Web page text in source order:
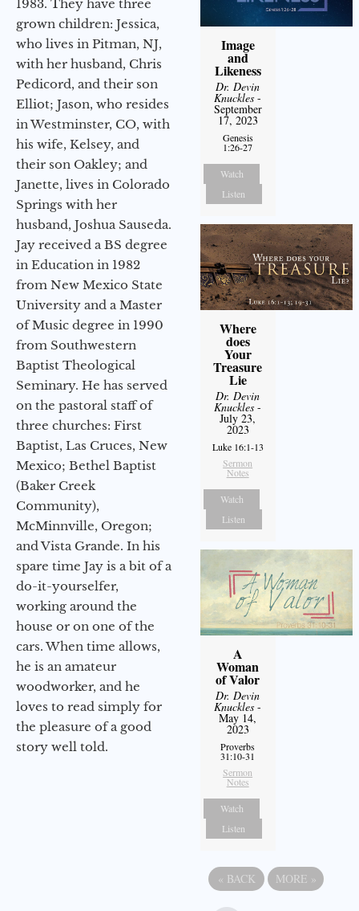
1983. They have three
grown children: Jessica,
who lives in Pitman, NJ,
with her husband, Chris
Pedicord, and their son
Elliot; Jason, who resides
in Westminster, CO, with
his wife, Kelsey, and
their son Oakley; and
Janette, lives in Colorado
Springs with her
husband, Joshua Sauseda.
Jay received a BS degree
in Education in 1982
from New Mexico State
University and a Master
of Music degree in 1990
from Southwestern
Baptist Theological
Seminary. He has served
on the pastoral staff of
three churches: First
Baptist, Las Cruces, New
Mexico; Bethel Baptist
(Baker Creek
Community),
McMinnville, Oregon;
and Vista Grande. In his
spare time Jay is a bit of a
do-it-yourselfer,
working around the
house or on one of the
cars. When time allows,
he is an amateur
woodworker, and he
loves to read simply for
the pleasure of a good
story well told.
Image
and
Likeness
Dr. Devin
Knuckles -
September
17, 2023
Genesis
1:26-27
Watch
Listen
Where
does
Your
Treasure
Lie
Dr. Devin
Knuckles -
July 23,
2023
Luke 16:1-13
Sermon
Notes
Watch
Listen
A
Woman
of Valor
Dr. Devin
Knuckles -
May 14,
2023
Proverbs
31:10-31
Sermon
Notes
Watch
Listen
« BACK MORE »